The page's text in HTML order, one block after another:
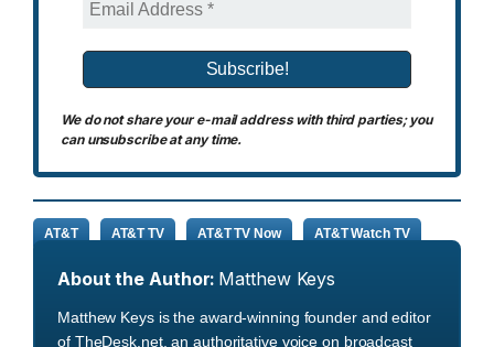
We do not share your e-mail address with third parties; you
can unsubscribe at any time.
AT&T AT&T TV AT&T TV Now AT&T Watch TV
About the Author: Matthew Keys
Matthew Keys is the award-winning founder and editor
of TheDesk.net, an authoritative voice on broadcast